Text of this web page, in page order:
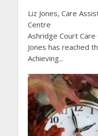
Liz Jones, Care
Centre
Ashridge Court Care
Jones has reached
Achieving...